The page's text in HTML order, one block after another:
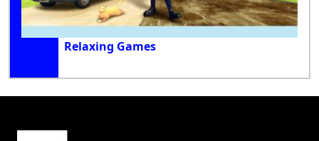
Relaxing Games